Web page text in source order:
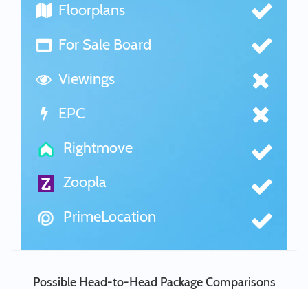
Floorplans
For Sale Board
Viewings
EPC
Rightmove
Zoopla
PrimeLocation
Possible Head-to-Head Package Comparisons